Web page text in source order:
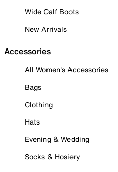
Wide Calf Boots
New Arrivals
Accessories
All Women's Accessories
Bags
Clothing
Hats
Evening & Wedding
Socks & Hosiery